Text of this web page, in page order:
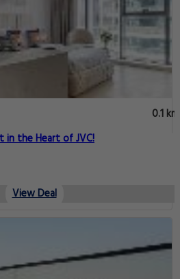
0.1 km
in the Heart of JVC!
View Deal